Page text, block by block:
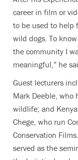
career in film or
to be used to help
wild dogs. To
the community I
meaningful,” he
Guest lecturers
Mark Deeble, who
wildlife; and
Chege, who run
Conservation
served as the